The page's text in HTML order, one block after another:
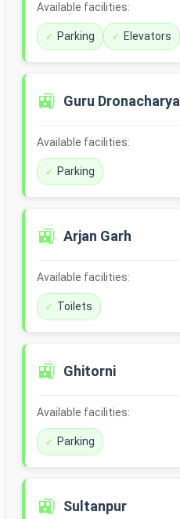
Available facilities:
Parking Elevators
🚉 Guru Dronacharya
Available facilities:
Parking
🚉 Arjan Garh
Available facilities:
Toilets
🚉 Ghitorni
Available facilities:
Parking
🚉 Sultanpur